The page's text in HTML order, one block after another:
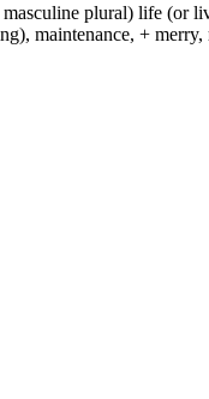
masculine plural) life
maintenance, +